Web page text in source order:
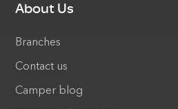
About Us
Branches
Contact us
Camper blog